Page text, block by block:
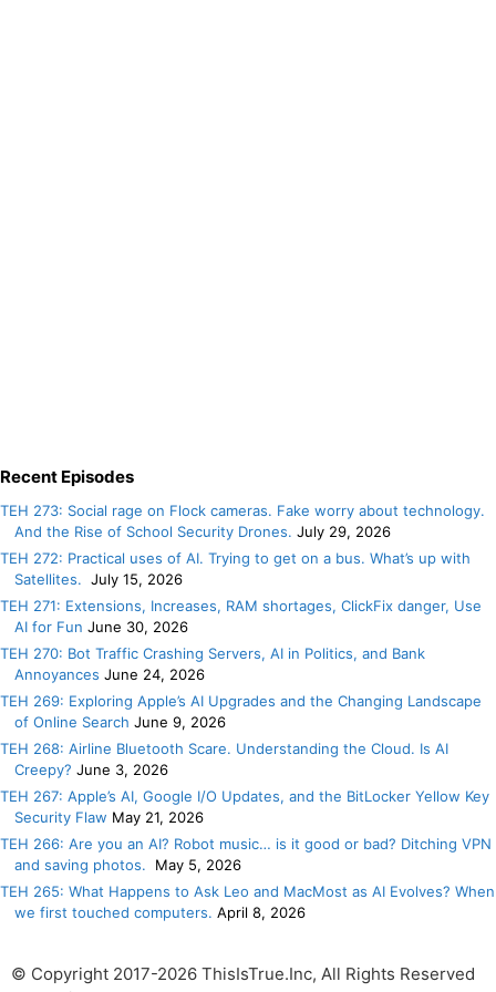
Recent Episodes
TEH 273: Social rage on Flock cameras. Fake worry about technology.
And the Rise of School Security Drones. July 29, 2026
TEH 272: Practical uses of AI. Trying to get on a bus. What’s up with
Satellites. July 15, 2026
TEH 271: Extensions, Increases, RAM shortages, ClickFix danger, Use
AI for Fun June 30, 2026
TEH 270: Bot Traffic Crashing Servers, AI in Politics, and Bank
Annoyances June 24, 2026
TEH 269: Exploring Apple’s AI Upgrades and the Changing Landscape
of Online Search June 9, 2026
TEH 268: Airline Bluetooth Scare. Understanding the Cloud. Is AI
Creepy? June 3, 2026
TEH 267: Apple’s AI, Google I/O Updates, and the BitLocker Yellow Key
Security Flaw May 21, 2026
TEH 266: Are you an AI? Robot music… is it good or bad? Ditching VPN
and saving photos.
May 5, 2026
TEH 265: What Happens to Ask Leo and MacMost as AI Evolves? When
we first touched computers. April 8, 2026
© Copyright 2017-2026 ThisIsTrue.Inc, All Rights Reserved